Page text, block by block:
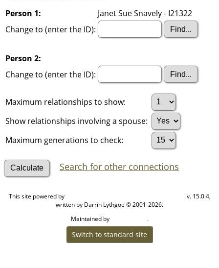
Person 1:
Janet Sue Snavely - I21322
Change to (enter the ID):
Person 2:
Change to (enter the ID):
Maximum relationships to show:
Show relationships involving a spouse:
Maximum generations to check:
Search for other connections
This site powered by
v. 15.0.4,
written by Darrin Lythgoe © 2001-2026.
Maintained by
.
Switch to standard site